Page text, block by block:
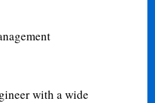
with a wide